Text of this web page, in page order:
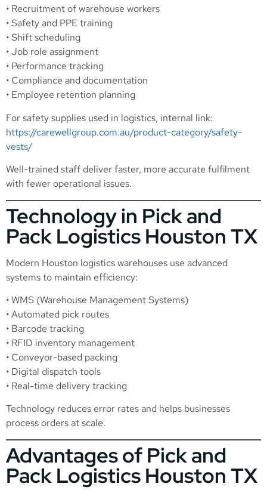
• Recruitment of warehouse workers
• Safety and PPE training
• Shift scheduling
• Job role assignment
• Performance tracking
• Compliance and documentation
• Employee retention planning
For safety supplies used in logistics, internal link:
https://carewellgroup.com.au/product-category/safety-
vests/
Well-trained staff deliver faster, more accurate fulfilment
with fewer operational issues.
Technology in Pick and
Pack Logistics Houston TX
Modern Houston logistics warehouses use advanced
systems to maintain efficiency:
• WMS (Warehouse Management Systems)
• Automated pick routes
• Barcode tracking
• RFID inventory management
• Conveyor-based packing
• Digital dispatch tools
• Real-time delivery tracking
Technology reduces error rates and helps businesses
process orders at scale.
Advantages of Pick and
Pack Logistics Houston TX